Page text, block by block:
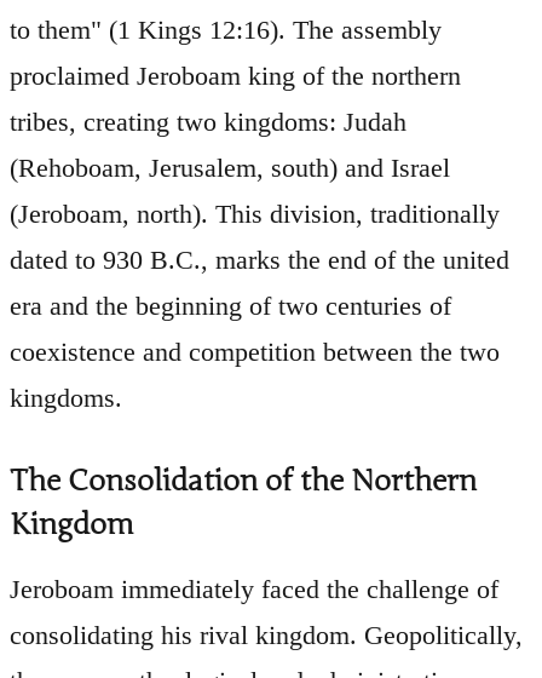
to them" (1 Kings 12:16). The assembly
proclaimed Jeroboam king of the northern
tribes, creating two kingdoms: Judah
(Rehoboam, Jerusalem, south) and Israel
(Jeroboam, north). This division, traditionally
dated to 930 B.C., marks the end of the united
era and the beginning of two centuries of
coexistence and competition between the two
kingdoms.
The Consolidation of the Northern
Kingdom
Jeroboam immediately faced the challenge of
consolidating his rival kingdom. Geopolitically,